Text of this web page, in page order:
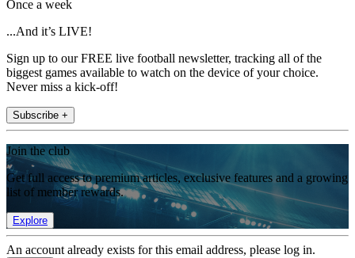
Once a week
...And it’s LIVE!
Sign up to our FREE live football newsletter, tracking all of the
biggest games available to watch on the device of your choice.
Never miss a kick-off!
Subscribe +
Join the club
Get full access to premium articles, exclusive features and a growing
list of member rewards.
Explore
An account already exists for this email address, please log in.